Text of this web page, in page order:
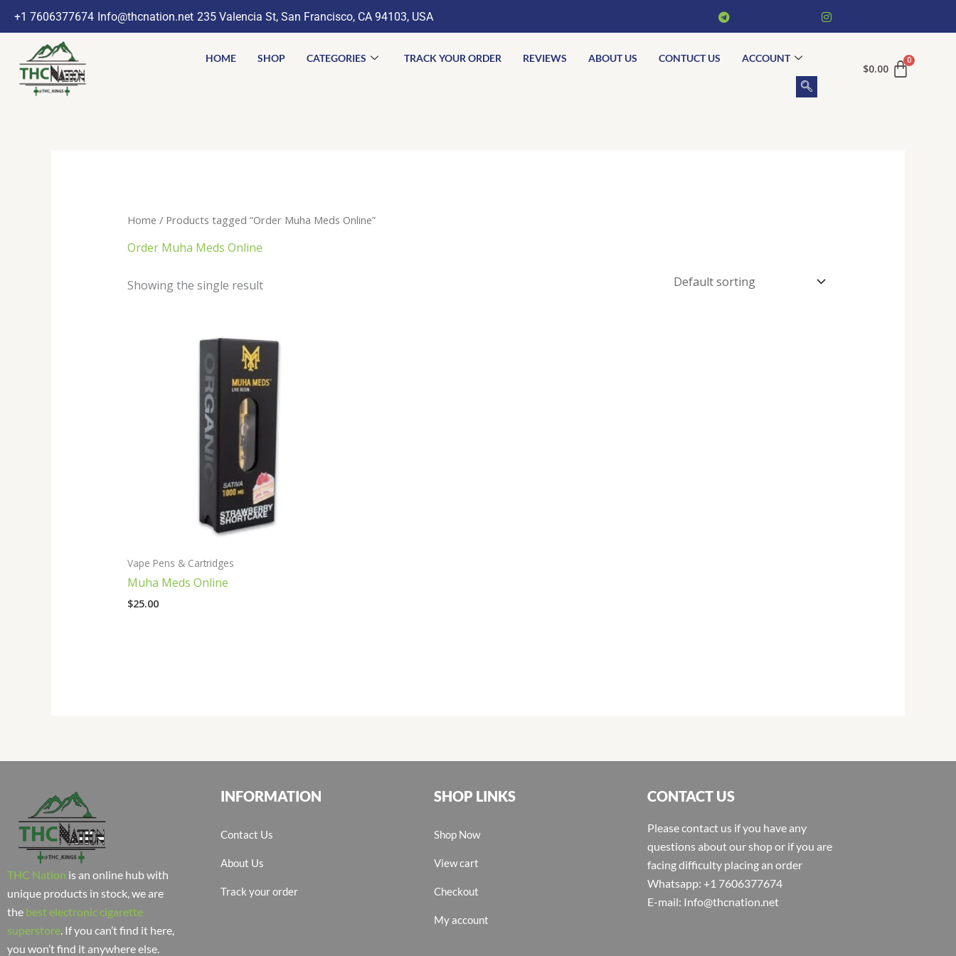
+1 7606377674 Info@thcnation.net 235 Valencia St, San Francisco, CA 94103, USA
HOME SHOP CATEGORIES TRACK YOUR ORDER REVIEWS ABOUT US CONTUCT US ACCOUNT
$0.00
Home / Products tagged “Order Muha Meds Online”
Order Muha Meds Online
Showing the single result
Vape Pens & Cartridges
Muha Meds Online
$25.00
THC Nation is an online hub with
unique products in stock, we are
the best electronic cigarette
superstore . If you can’t find it here,
you won’t find it anywhere else.
INFORMATION
Contact Us
About Us
Track your order
SHOP LINKS
Shop Now
View cart
Checkout
My account
CONTACT US
Please contact us if you have any
questions about our shop or if you are
facing difficulty placing an order
Whatsapp: +1 7606377674
E-mail: Info@thcnation.net